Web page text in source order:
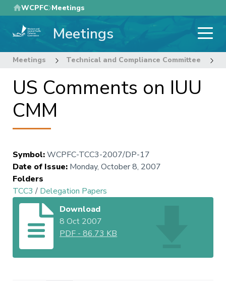
Skip
to
main
WCPFC Meetings
Meetings
Meetings Technical and Compliance Committee
US Comments on IUU
CMM
Symbol:WCPFC-TCC3-2007/DP-17
Date of Issue: Monday, October 8, 2007
Folders
TCC3 / Delegation Papers
Download
8 Oct 2007
PDF -86.73 KB